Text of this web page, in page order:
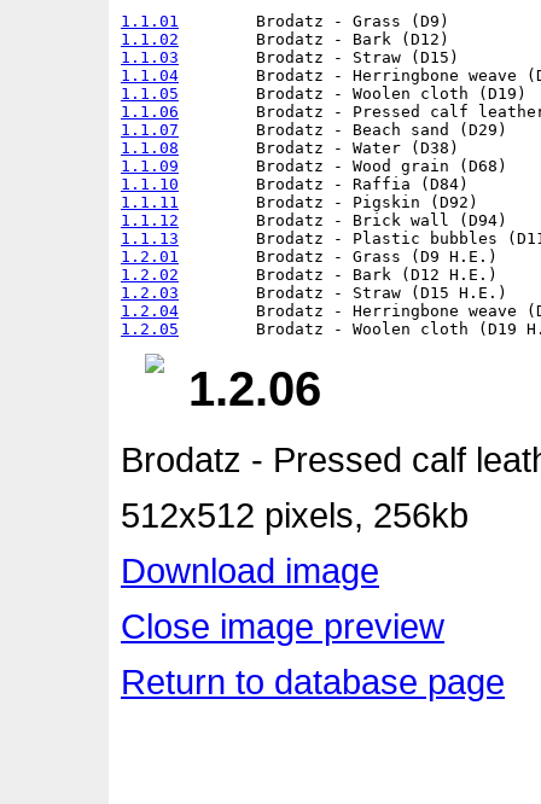
1.1.01
1.1.02
1.1.03
1.1.04
1.1.05
1.1.06
1.1.07
1.1.08
1.1.09
1.1.10
1.1.11
1.1.12
1.1.13
1.2.01
1.2.02
1.2.03
1.2.04
1.2.05
1.2.06
Brodatz - Pressed calf
512x512 pixels, 256kb
Download image
Close image preview
Return to database page